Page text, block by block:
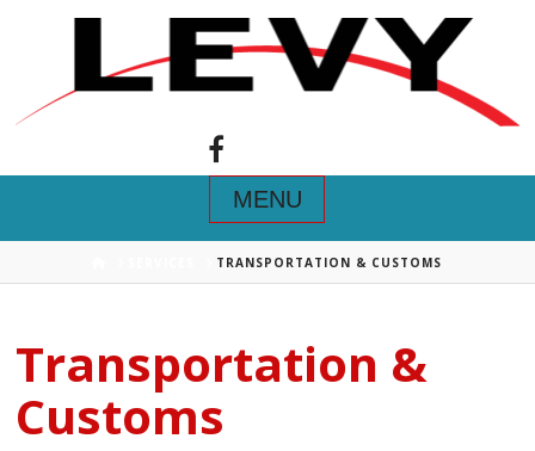
Navigation
TRANSPORTATION & CUSTOMS
Transportation &
Customs